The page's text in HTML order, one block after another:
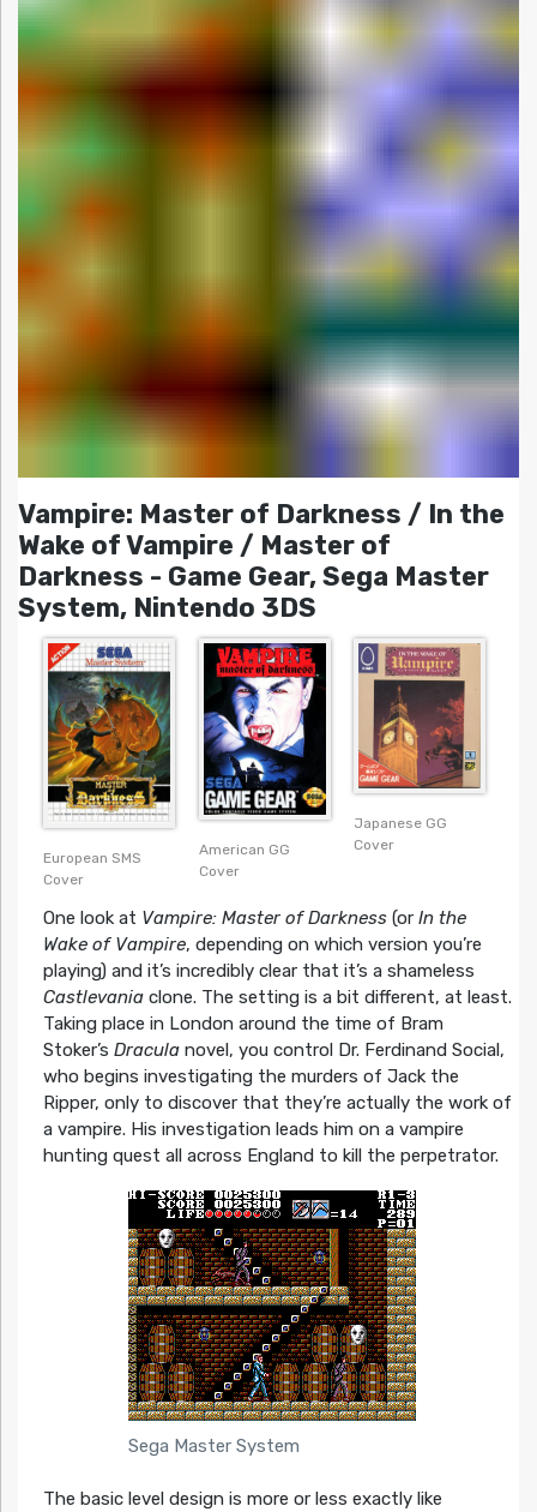
Vampire: Master of Darkness / In the
Wake of Vampire / Master of
Darkness - Game Gear, Sega Master
System, Nintendo 3DS
European SMS
Cover
American GG
Cover
Japanese GG
Cover
One look at Vampire: Master of Darkness(or In the
Wake of Vampire, depending on which version you’re
playing) and it’s incredibly clear that it’s a shameless
Castlevaniaclone. The setting is a bit different, at least.
Taking place in London around the time of Bram
Stoker’s Draculanovel, you control Dr. Ferdinand Social,
who begins investigating the murders of Jack the
Ripper, only to discover that they’re actually the work of
a vampire. His investigation leads him on a vampire
hunting quest all across England to kill the perpetrator.
Sega Master System
The basic level design is more or less exactly like